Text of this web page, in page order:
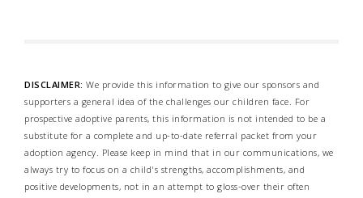
DISCLAIMER: We provide this information to give our sponsors and
supporters a general idea of the challenges our children face. For
prospective adoptive parents, this information is not intended to be a
substitute for a complete and up-to-date referral packet from your
adoption agency. Please keep in mind that in our communications, we
always try to focus on a child's strengths, accomplishments, and
positive developments, not in an attempt to gloss-over their often